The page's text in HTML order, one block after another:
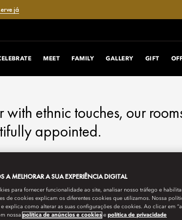
já
MEET FAMILY GALLERY GIFT
ethnic touches, our
appointed.
A MELHORAR A SUA EXPERIÊNCIA DIGITAL
para fornecer funcionalidade ao site, analisar nosso tráfego e
de cookies explicam os diferentes cookies que utilizamos. Nossa
explica como alterar as suas configurações de cookies. Ao clicar em
nossa política de anúncios e cookies e política de privacidade